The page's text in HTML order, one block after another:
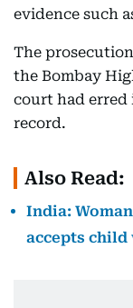
evidence such
The
the Bombay
court had erred
record.
Also Read:
India:
accepts child